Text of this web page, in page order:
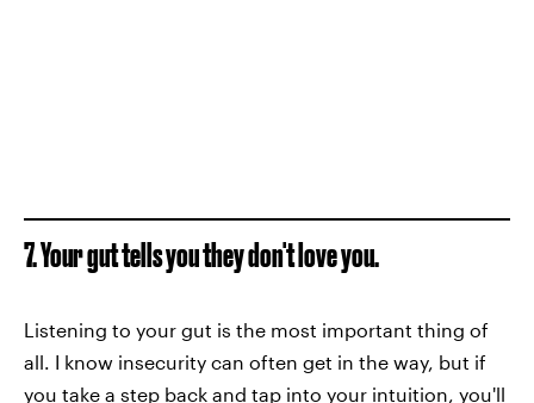
7. Your gut tells you they don't love you.
Listening to your gut is the most important thing of
all. I know insecurity can often get in the way, but if
you take a step back and tap into your intuition, you'll